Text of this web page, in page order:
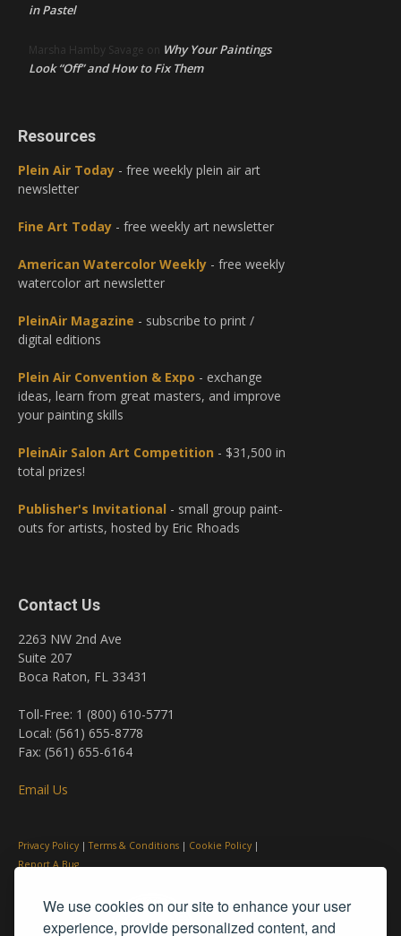
We use cookies on our site to enhance your user
experience, provide personalized content, and
in Pastel
Marsha Hamby Savage on Why Your Paintings
Look “Off” and How to Fix Them
Resources
Plein Air Today - free weekly plein air art
newsletter
Fine Art Today - free weekly art newsletter
American Watercolor Weekly - free weekly
watercolor art newsletter
PleinAir Magazine - subscribe to print /
digital editions
Plein Air Convention & Expo - exchange
ideas, learn from great masters, and improve
your painting skills
PleinAir Salon Art Competition - $31,500 in
total prizes!
Publisher's Invitational - small group paint-
outs for artists, hosted by Eric Rhoads
Contact Us
2263 NW 2nd Ave
Suite 207
Boca Raton, FL 33431
Toll-Free: 1 (800) 610-5771
Local: (561) 655-8778
Fax: (561) 655-6164
Email Us
Privacy Policy |Terms & Conditions | Cookie Policy |
Report A Bug